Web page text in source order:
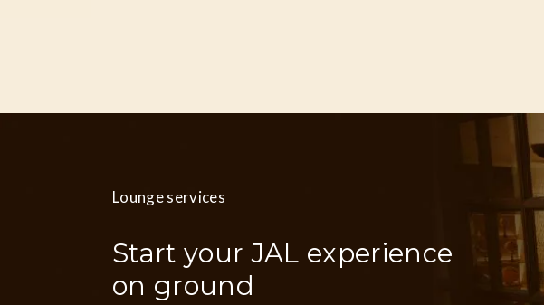
Lounge services
Start your JAL experience
on ground